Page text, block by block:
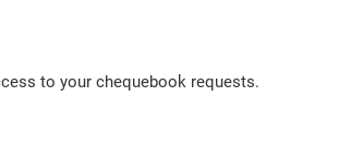
to your chequebook requests.